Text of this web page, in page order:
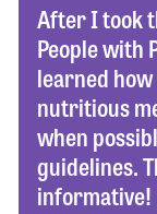
After I took
People with
learned
nutritious
when
guidelines.
informative!